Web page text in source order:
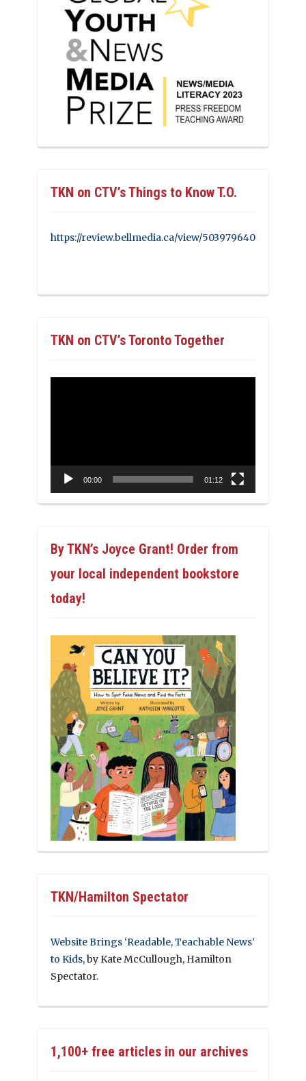
TKN on CTV’s Things to Know T.O.
https://review.bellmedia.ca/view/503979640
TKN on CTV’s Toronto Together
00:00 01:12
By TKN’s Joyce Grant! Order from
your local independent bookstore
today!
TKN/Hamilton Spectator
Website Brings ‘Readable, Teachable News’
to Kids, by Kate McCullough, Hamilton
Spectator.
1,100+ free articles in our archives